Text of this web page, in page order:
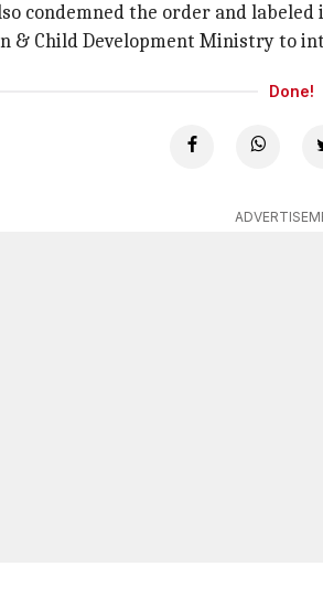
condemned the order and
& Child Development Ministry to
Done!